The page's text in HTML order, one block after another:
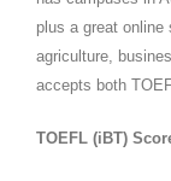
plus a great
agriculture,
accepts both
TOEFL (iBT)